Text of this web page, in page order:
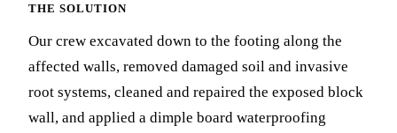
THE SOLUTION
Our crew excavated down to the footing along the
affected walls, removed damaged soil and invasive
root systems, cleaned and repaired the exposed block
wall, and applied a dimple board waterproofing